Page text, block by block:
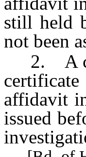
still held
not been
2. A
affidavit
issued